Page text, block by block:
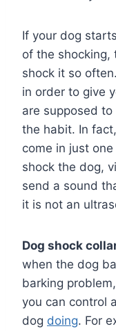
If your dog
of the shocking,
shock it so
in order to give
are supposed
the habit. In
come in just
shock the dog,
send a sound
it is not an
Dog shock
when the dog
barking
you can control
dog doing. For